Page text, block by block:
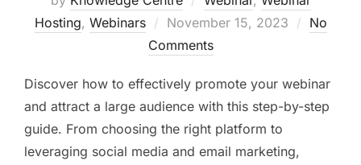
Hosting, Webinars November 15, 2023
No
Comments
Discover how to effectively promote your webinar
and attract a large audience with this step-by-step
guide. From choosing the right platform to
leveraging social media and email marketing,